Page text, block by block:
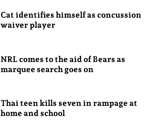
Cat identifies himself as concussion
waiver player
NRL comes to the aid of Bears as
marquee search goes on
Thai teen kills seven in rampage at
home and school